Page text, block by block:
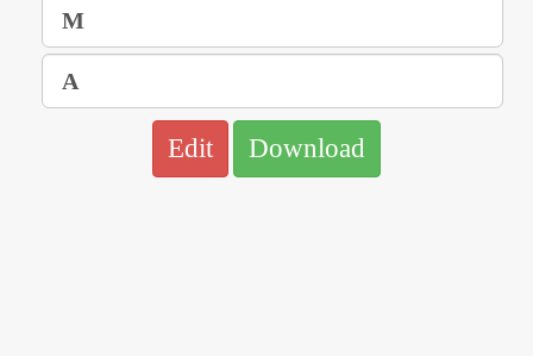
Edit Download